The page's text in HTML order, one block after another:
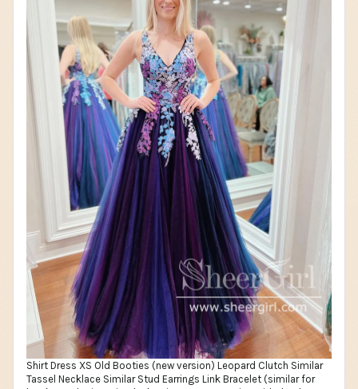
Shirt Dress XS Old Booties (new version) Leopard Clutch Similar
Tassel Necklace Similar Stud Earrings Link Bracelet (similar for